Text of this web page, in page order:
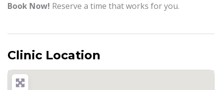
Book Now! Reserve a time that works for you.
Clinic Location